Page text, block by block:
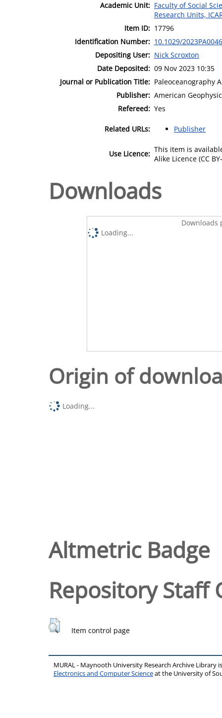
Academic Unit: Faculty of Social
Research Units,
Item ID: 17796
Identification Number: 10.1029/
Depositing User: Nick Scroxton
Date Deposited: 09 Nov 2023 10:35
Journal or Publication Title: Paleoceanography
Publisher: American
Refereed: Yes
Related URLs: Publisher
Use Licence: This item is
Alike Licence (CC
Downloads
Downloads
Loading...
Origin of
Loading...
Altmetric Badge
Repository Staff
Item control page
MURAL - Maynooth University Research Archive Library
Electronics and Computer Scienceat the University of